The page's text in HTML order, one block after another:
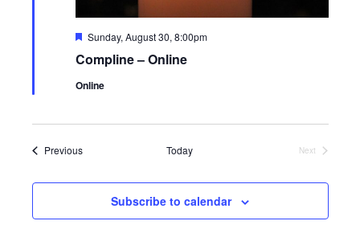
Compline – Online
Featured
Sunday, August 30, 8:00pm
Online
PreviousEvents Today
Next
Subscribe to calendar